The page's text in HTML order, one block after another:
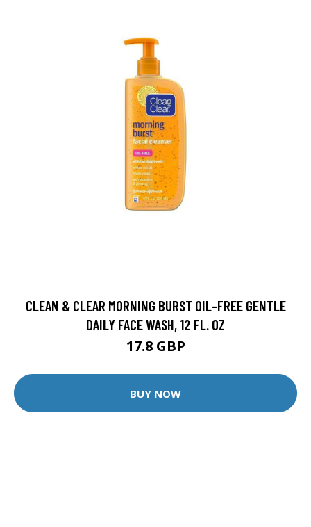
CLEAN & CLEAR MORNING BURST OIL-FREE GENTLE
DAILY FACE WASH, 12 FL. OZ
17.8 GBP
BUY NOW